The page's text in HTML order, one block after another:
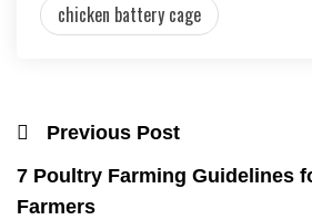
chicken battery cage
Previous Post
7 Poultry Farming Guidelines
Farmers